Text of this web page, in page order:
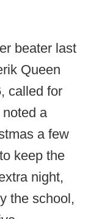
beater last
Queen
called for
a
a few
keep the
night,
the school,